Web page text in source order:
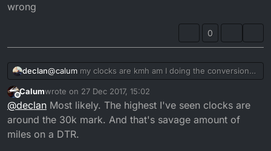
wrong
0
declan@calum my clocks are kmh am I doing the conversion
wrong
Offline
Calumwrote on 27 Dec 2017, 15:02
last edited by
@declan Most likely. The highest I've seen clocks are
around the 30k mark. And that's savage amount of
miles on a DTR.